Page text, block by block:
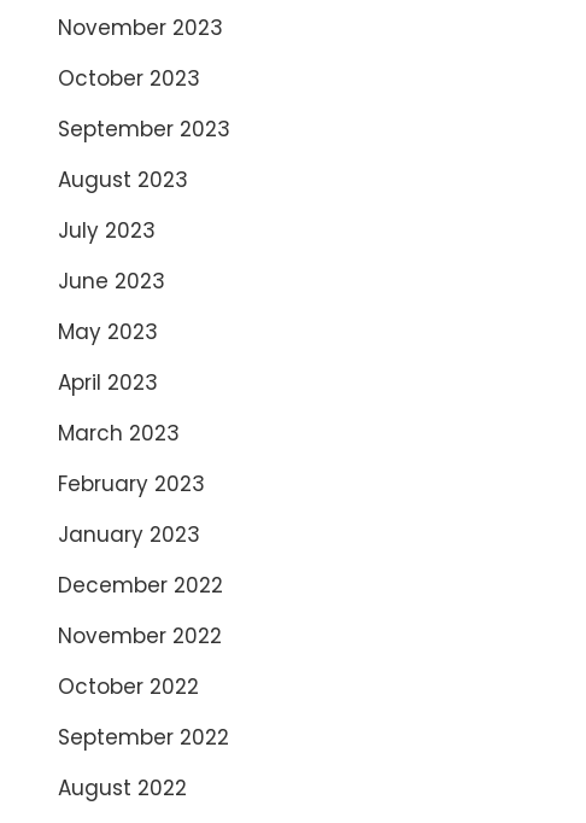
November 2023
October 2023
September 2023
August 2023
July 2023
June 2023
May 2023
April 2023
March 2023
February 2023
January 2023
December 2022
November 2022
October 2022
September 2022
August 2022